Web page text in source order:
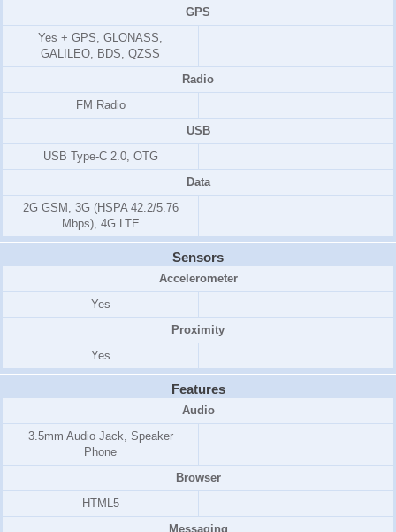
GPS
Yes + GPS, GLONASS,
GALILEO, BDS, QZSS
Radio
FM Radio
USB
USB Type-C 2.0, OTG
Data
2G GSM, 3G (HSPA 42.2/5.76
Mbps), 4G LTE
Sensors
Accelerometer
Yes
Proximity
Yes
Features
Audio
3.5mm Audio Jack, Speaker
Phone
Browser
HTML5
Messaging